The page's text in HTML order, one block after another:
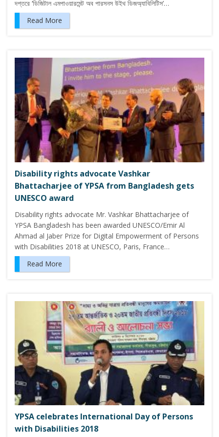
দপ্তরে ‘ডিজিটাল এমপাওয়ারমেন্ট অব পারসনস উইথ ডিজঅ্যাবিলিটিস’…
Read More
Disability rights advocate Vashkar
Bhattacharjee of YPSA from Bangladesh gets
UNESCO award
Disability rights advocate Mr. Vashkar Bhattacharjee of
YPSA Bangladesh has been awarded UNESCO/Emir Al
Ahmad al Jaber Prize for Digital Empowerment of Persons
with Disabilities 2018 at UNESCO, Paris, France…
Read More
YPSA celebrates International Day of Persons
with Disabilities 2018